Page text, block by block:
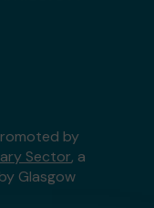
by
Sector, a
Glasgow